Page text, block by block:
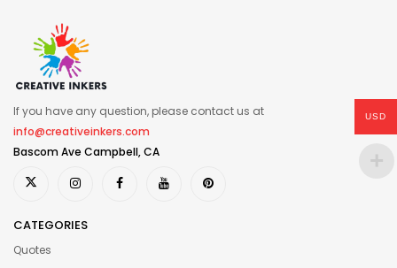
If you have any question, please contact us at
info@creativeinkers.com
Bascom Ave Campbell, CA
CATEGORIES
Quotes
USD